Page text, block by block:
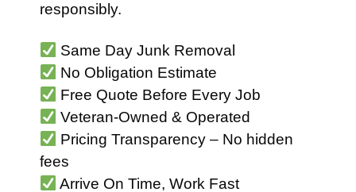
responsibly.
Same Day Junk Removal
No Obligation Estimate
Free Quote Before Every Job
Veteran-Owned & Operated
Pricing Transparency – No hidden
fees
Arrive On Time, Work Fast